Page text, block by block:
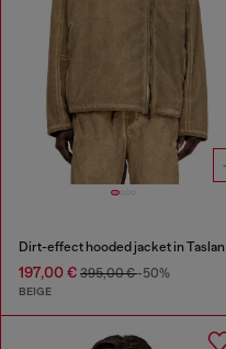
Dirt-effect hooded jacket in Taslan
197,00 € 395,00 €-50%
BEIGE